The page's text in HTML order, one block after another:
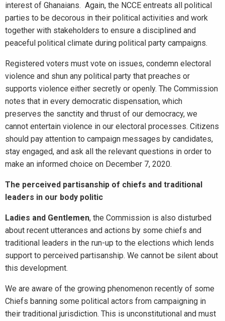
interest of Ghanaians. Again, the NCCE entreats all political
parties to be decorous in their political activities and work
together with stakeholders to ensure a disciplined and
peaceful political climate during political party campaigns.
Registered voters must vote on issues, condemn electoral
violence and shun any political party that preaches or
supports violence either secretly or openly. The Commission
notes that in every democratic dispensation, which
preserves the sanctity and thrust of our democracy, we
cannot entertain violence in our electoral processes. Citizens
should pay attention to campaign messages by candidates,
stay engaged, and ask all the relevant questions in order to
make an informed choice on December 7, 2020.
The perceived partisanship of chiefs and traditional
leaders in our body politic
Ladies and Gentlemen, the Commission is also disturbed
about recent utterances and actions by some chiefs and
traditional leaders in the run-up to the elections which lends
support to perceived partisanship. We cannot be silent about
this development.
We are aware of the growing phenomenon recently of some
Chiefs banning some political actors from campaigning in
their traditional jurisdiction. This is unconstitutional and must